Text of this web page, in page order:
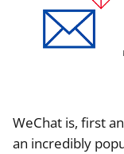
WeChat is, first
an incredibly